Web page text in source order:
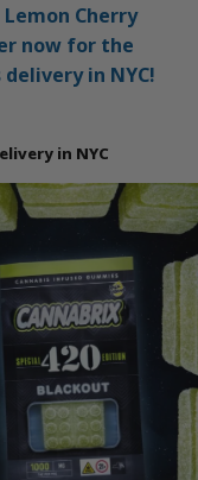
Cherry
now for the
in NYC!
in NYC